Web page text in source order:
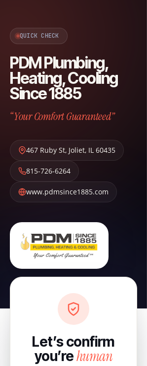
QUICK CHECK
PDM Plumbing,
Heating, Cooling
Since 1885
“Your Comfort Guaranteed”
467 Ruby St, Joliet, IL 60435
815-726-6264
www.pdmsince1885.com
Let’s confirm
you’rehuman